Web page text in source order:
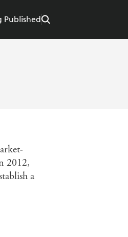
Published
2012,
a